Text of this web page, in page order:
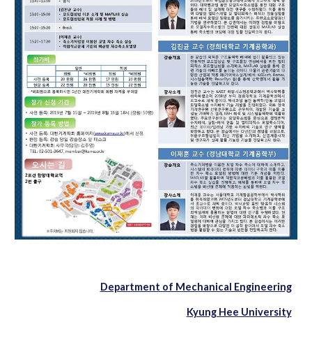
Department of Mechanical Engineering
Kyung Hee University